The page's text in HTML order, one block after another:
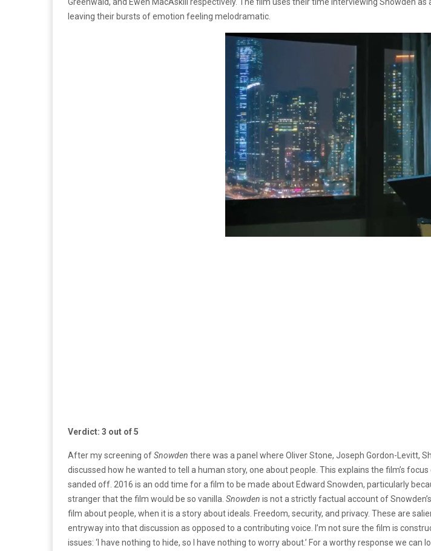
leaving their bursts of emotion feeling melodramatic.
Verdict: 3 out of 5
After my screening ofSnowden there was a panel where Oliver Stone, Joseph Gordon-Levitt,
discussed how he wanted to tell a human story, one about people. This explains the film’s
sanded off. 2016 is an odd time for a film to be made about Edward Snowden, particularly
stranger that the film would be so vanilla. Snowden is not a strictly factual account of
film about people, when it is a story about ideals. Freedom, security, and privacy. These are
entryway into that discussion as opposed to a contributing voice. I’m not sure the film is
issues: ‘I have nothing to hide, so I have nothing to worry about.’ For a worthy response we